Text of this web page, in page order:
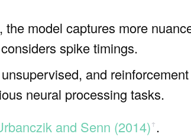
model captures more
spike timings.
and
neural processing tasks.
and Senn (2014)ꜛ.